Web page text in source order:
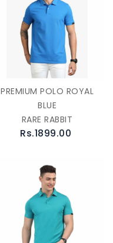
PREMIUM POLO ROYAL
BLUE
RARE RABBIT
Rs.1899.00